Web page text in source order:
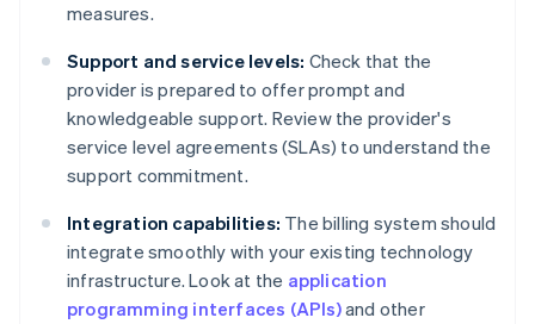
measures.
Support and service levels: Check that the
provider is prepared to offer prompt and
knowledgeable support. Review the provider's
service level agreements (SLAs) to understand the
support commitment.
Integration capabilities: The billing system should
integrate smoothly with your existing technology
infrastructure. Look at the application
programming interfaces (APIs)and other